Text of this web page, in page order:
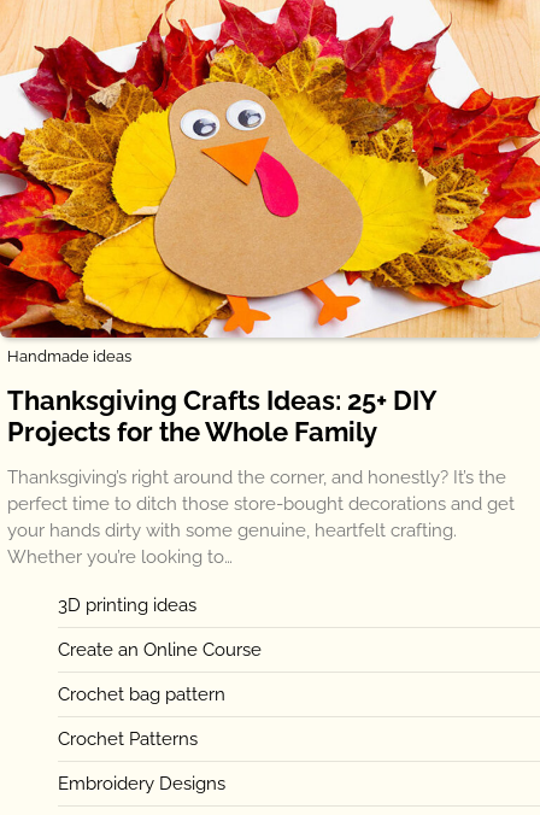
Handmade ideas
Thanksgiving Crafts Ideas: 25+ DIY
Projects for the Whole Family
Thanksgiving’s right around the corner, and honestly? It’s the
perfect time to ditch those store-bought decorations and get
your hands dirty with some genuine, heartfelt crafting.
Whether you’re looking to…
3D printing ideas
Create an Online Course
Crochet bag pattern
Crochet Patterns
Embroidery Designs